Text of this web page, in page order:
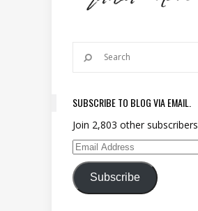
SUBSCRIBE TO BLOG VIA EMAIL.
Join 2,803 other subscribers
Email Address
Subscribe